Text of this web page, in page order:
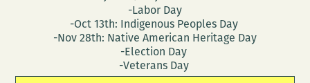
-Labor Day
-Oct 13th: Indigenous Peoples Day
-Nov 28th: Native American Heritage Day
-Election Day
-Veterans Day